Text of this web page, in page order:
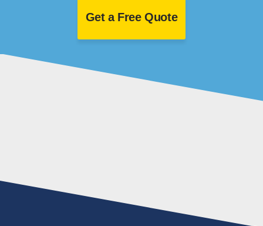
Get a Free Quote